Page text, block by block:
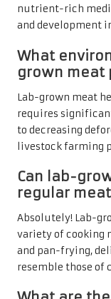
nutrient-rich
and development
What
grown meat
Lab-grown meat
requires
to decreasing
livestock farming
Can lab-
regular
Absolutely! Lab-
variety of cooking
and pan-frying,
resemble those of